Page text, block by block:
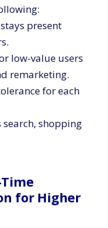
present
low-value users
remarketing.
for each
search, shopping
for Higher